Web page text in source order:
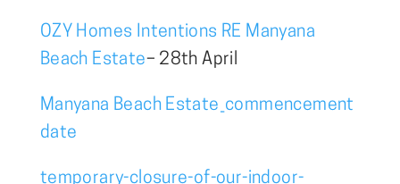
OZY Homes Intentions RE Manyana
Beach Estate– 28th April
Manyana Beach Estate_commencement
date
temporary-closure-of-our-indoor-